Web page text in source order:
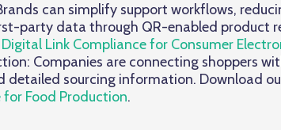
can simplify support workflows,
party data through QR-enabled product
Link Compliance for Consumer
Companies are connecting shoppers
detailed sourcing information. Download
Food Production.